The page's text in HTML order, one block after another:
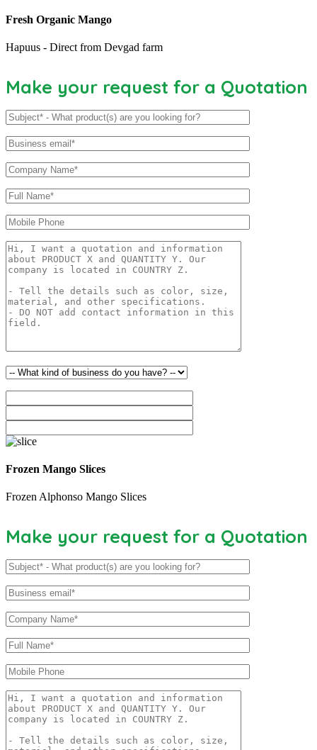
Fresh Organic Mango
Hapuus - Direct from Devgad farm
Make your request for a Quotation
Frozen Mango Slices
Frozen Alphonso Mango Slices
Make your request for a Quotation